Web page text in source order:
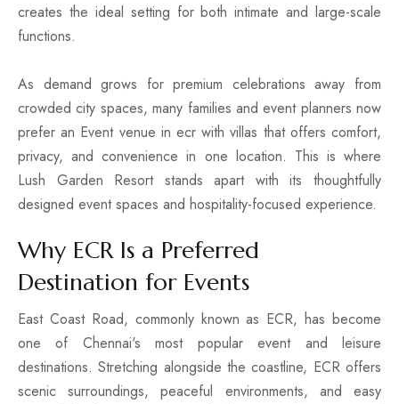
creates the ideal setting for both intimate and large-scale
functions.
As demand grows for premium celebrations away from
crowded city spaces, many families and event planners now
prefer an Event venue in ecr with villas that offers comfort,
privacy, and convenience in one location. This is where
Lush Garden Resort stands apart with its thoughtfully
designed event spaces and hospitality-focused experience.
Why ECR Is a Preferred
Destination for Events
East Coast Road, commonly known as ECR, has become
one of Chennai's most popular event and leisure
destinations. Stretching alongside the coastline, ECR offers
scenic surroundings, peaceful environments, and easy